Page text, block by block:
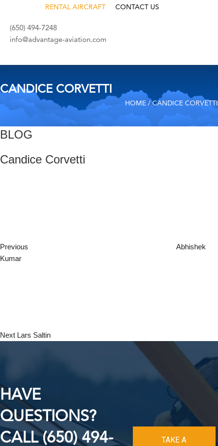
RENTAL AIRCRAFT CONTACT US
(650) 494-7248
info@advantage-aviation.com
CANDICE CORVETTI
HOME / CANDICE CORVETTI
BLOG
Candice Corvetti
Previous
Abhishek
Kumar
Next Lars Saltin
HAVE
QUESTIONS?
CALL (650) 494-
TAKE A